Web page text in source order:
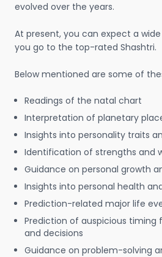
evolved over the years.
At present, you can expect a
you go to the top-rated Shashtri.
Below mentioned are some of
Readings of the natal chart
Interpretation of planetary
Insights into personality traits
Identification of strengths and
Guidance on personal growth
Insights into personal health
Prediction-related major life
Prediction of auspicious
and decisions
Guidance on problem-solving